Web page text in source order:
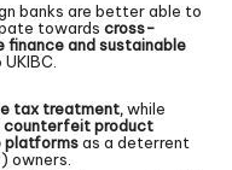
banks are better able to
towards cross-
finance and sustainable
tax treatment,while
counterfeit product
platformsas a deterrent
owners.